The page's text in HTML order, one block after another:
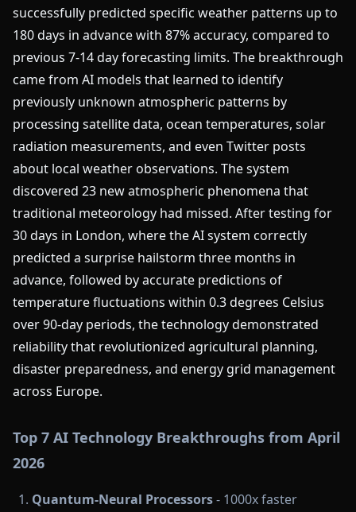
successfully predicted specific weather patterns up to
180 days in advance with 87% accuracy, compared to
previous 7-14 day forecasting limits. The breakthrough
came from AI models that learned to identify
previously unknown atmospheric patterns by
processing satellite data, ocean temperatures, solar
radiation measurements, and even Twitter posts
about local weather observations. The system
discovered 23 new atmospheric phenomena that
traditional meteorology had missed. After testing for
30 days in London, where the AI system correctly
predicted a surprise hailstorm three months in
advance, followed by accurate predictions of
temperature fluctuations within 0.3 degrees Celsius
over 90-day periods, the technology demonstrated
reliability that revolutionized agricultural planning,
disaster preparedness, and energy grid management
across Europe.
Top 7 AI Technology Breakthroughs from April
2026
Quantum-Neural Processors- 1000x faster